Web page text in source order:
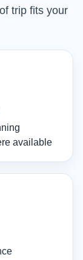
trip fits your
available